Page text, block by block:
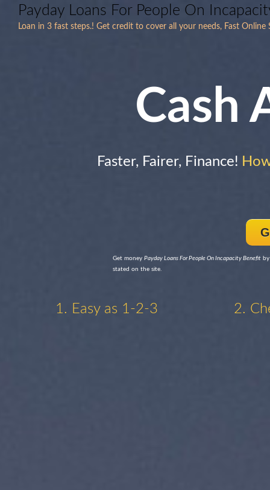
Payday Loans For People On
Loan in 3 fast steps.! Get credit to cover all your needs, Fast Online
Cash
Faster, Fairer, Finance!
Get money Payday Loans For People On Incapacity Benefit
stated on the site.
1. Easy as 1-2-3 2.